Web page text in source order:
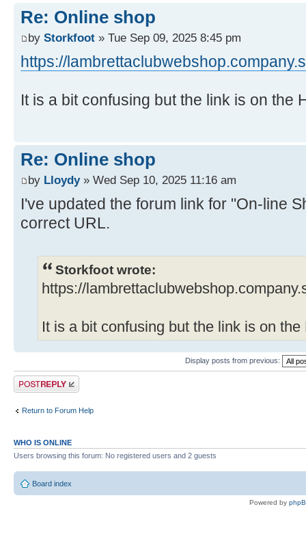
Re: Online shop
by Storkfoot » Tue Sep 09, 2025 8:45 pm
https://
It is a bit confusing but the link is on the
Re: Online shop
by Lloydy» Wed Sep 10, 2025 11:16 am
I've updated the forum link for "On-line
correct URL.
Storkfoot wrote:
https://
It is a bit confusing but the link is on the
Display posts from previous:
Post a reply
Return to Forum Help
WHO IS ONLINE
Users browsing this forum: No registered users and 2 guests
Board index
Powered by